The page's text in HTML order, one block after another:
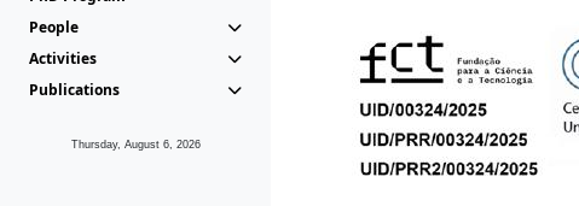
People
Activities
Publications
Thursday, August 6, 2026